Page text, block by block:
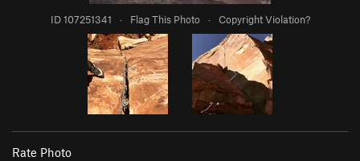
ID 107251341 · Flag This Photo · Copyright Violation?
Rate Photo